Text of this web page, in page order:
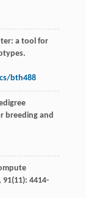
a tool for
bth488
breeding and
91(11): 4414-